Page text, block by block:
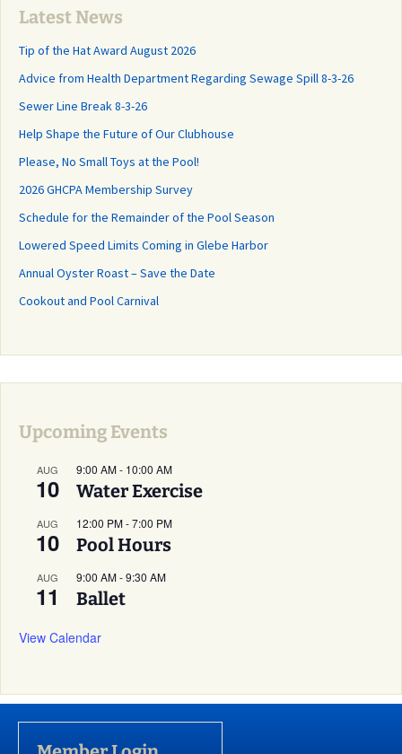
Latest News
Tip of the Hat Award August 2026
Advice from Health Department Regarding Sewage Spill 8-3-26
Sewer Line Break 8-3-26
Help Shape the Future of Our Clubhouse
Please, No Small Toys at the Pool!
2026 GHCPA Membership Survey
Schedule for the Remainder of the Pool Season
Lowered Speed Limits Coming in Glebe Harbor
Annual Oyster Roast – Save the Date
Cookout and Pool Carnival
Upcoming Events
AUG
10
9:00 AM- 10:00 AM
Water Exercise
AUG
10
12:00 PM-7:00 PM
Pool Hours
AUG
11
9:00 AM-9:30 AM
Ballet
View Calendar